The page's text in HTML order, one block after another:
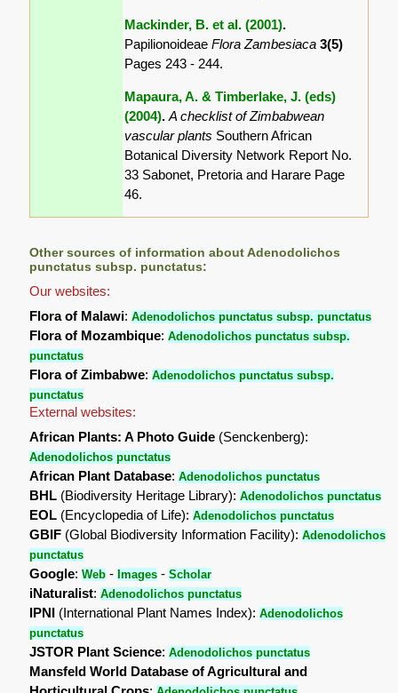
Mackinder, B. et al. (2001).
PapilionoideaeFlora Zambesiaca3(5)
Pages 243 - 244.
Mapaura, A. & Timberlake, J. (eds)
(2004).A checklist of Zimbabwean
vascular plants Southern African
Botanical Diversity Network Report No.
33 Sabonet, Pretoria and Harare Page
46.
Other sources of information about Adenodolichos
punctatus subsp. punctatus:
Our websites:
Flora of Malawi:Adenodolichos punctatus subsp. punctatus
Flora of Mozambique:Adenodolichos punctatus subsp.
punctatus
Flora of Zimbabwe:Adenodolichos punctatus subsp.
punctatus
External websites:
African Plants: A Photo Guide (Senckenberg):
Adenodolichos punctatus
African Plant Database:Adenodolichos punctatus
BHL (Biodiversity Heritage Library):Adenodolichos punctatus
EOL (Encyclopedia of Life):Adenodolichos punctatus
GBIF (Global Biodiversity Information Facility):Adenodolichos
punctatus
Google:Web - Images -Scholar
iNaturalist:Adenodolichos punctatus
IPNI (International Plant Names Index):Adenodolichos
punctatus
JSTOR Plant Science:Adenodolichos punctatus
Mansfeld World Database of Agricultural and